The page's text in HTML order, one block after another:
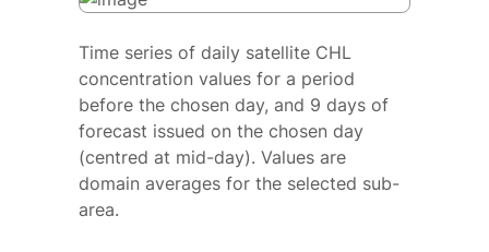
Time series of daily satellite CHL
concentration values for a period
before the chosen day, and 9 days of
forecast issued on the chosen day
(centred at mid-day). Values are
domain averages for the selected sub-
area.